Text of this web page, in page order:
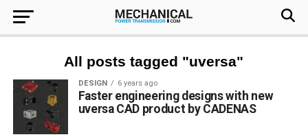
All posts tagged "uversa"
DESIGN 6 years ago
Faster engineering designs with new
uversa CAD product by CADENAS